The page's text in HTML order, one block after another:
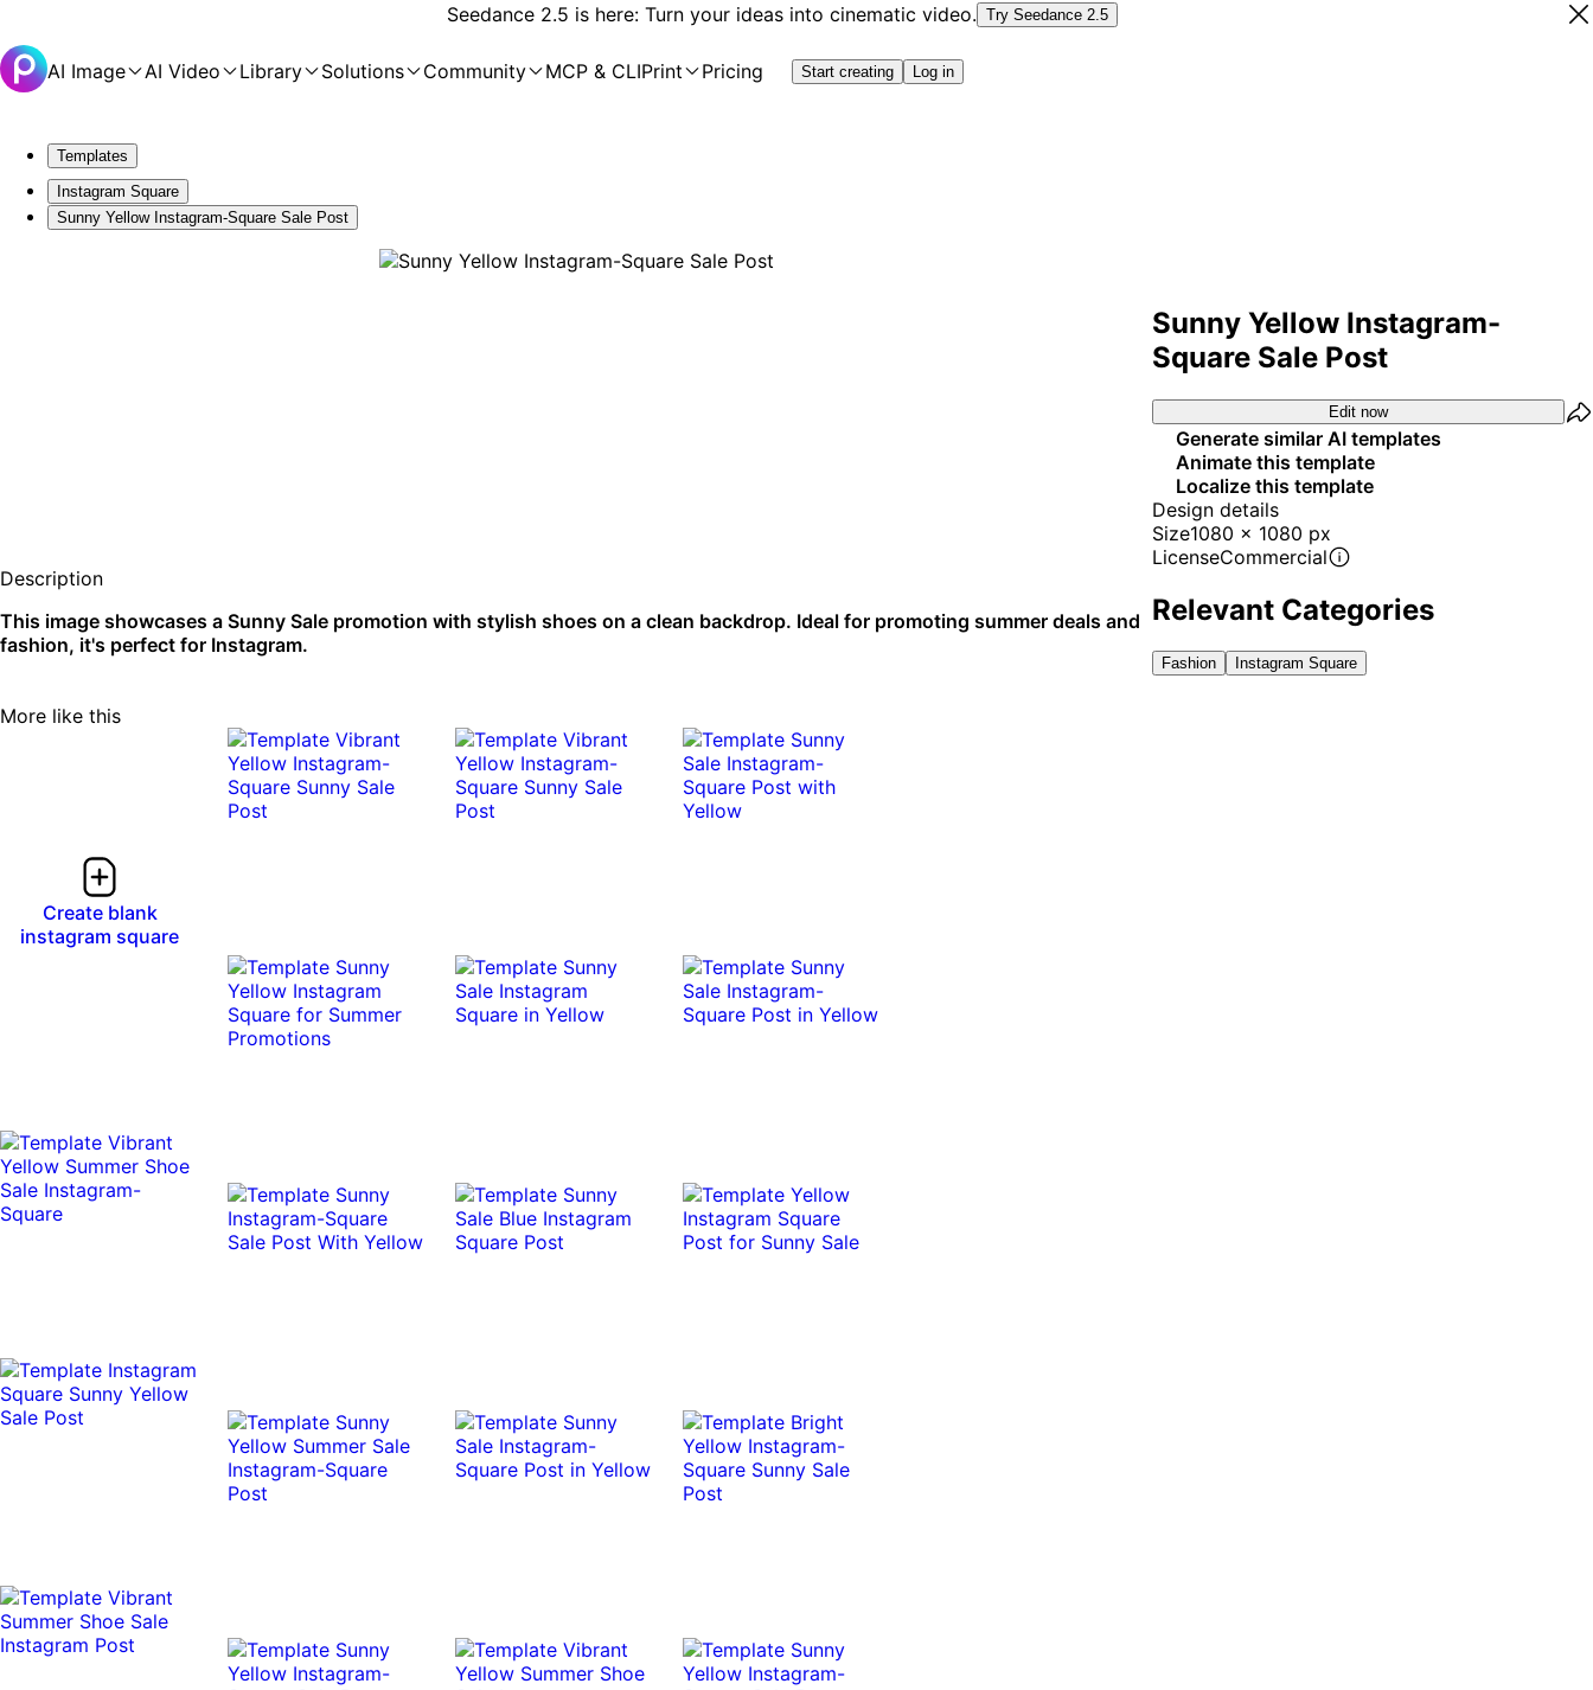
Seedance 2.5 is here: Turn your ideas into cinematic video. Try Seedance 2.5
AI Image AI Video Library Solutions Community MCP & CLIPrint Pricing Start creating Log in
Templates
Instagram Square
Sunny Yellow Instagram-Square Sale Post
Description
This image showcases a Sunny Sale promotion with stylish shoes on a clean backdrop. Ideal for promoting summer deals and
fashion, it's perfect for Instagram.
Sunny Yellow Instagram-
Square Sale Post
Edit now
Generate similar AI templates
Animate this template
Localize this template
Design details
Size1080 x 1080 px
LicenseCommercial
Relevant Categories
Fashion Instagram Square
More like this
Create blank
instagram square